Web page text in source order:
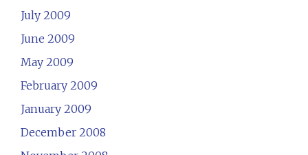
July 2009
June 2009
May 2009
February 2009
January 2009
December 2008